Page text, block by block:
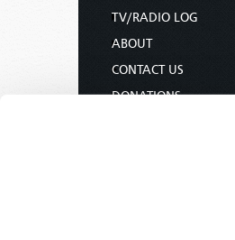
TV/RADIO LOG
ABOUT
CONTACT US
DONATIONS